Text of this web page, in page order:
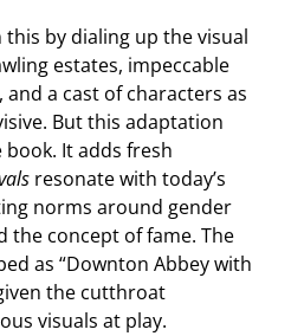
this by dialing up the visual
estates, impeccable
a cast of characters as
But this adaptation
book. It adds fresh
resonate with today’s
norms around gender
the concept of fame. The
as “Downton Abbey with
the cutthroat
visuals at play.